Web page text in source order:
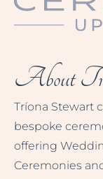
About
Tríona Stewart
bespoke
offering
Ceremonies